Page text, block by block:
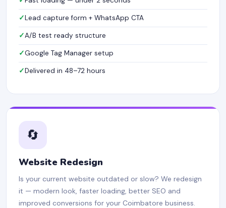
Lead capture form + WhatsApp CTA
A/B test ready structure
Google Tag Manager setup
Delivered in 48–72 hours
🔄
Website Redesign
Is your current website outdated or slow? We redesign
it — modern look, faster loading, better SEO and
improved conversions for your Coimbatore business.